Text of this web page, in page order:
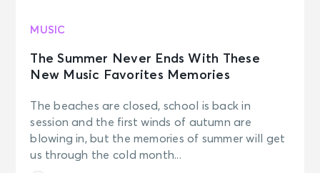
MUSIC
The Summer Never Ends With These
New Music Favorites Memories
The beaches are closed, school is back in
session and the first winds of autumn are
blowing in, but the memories of summer will get
us through the cold month...